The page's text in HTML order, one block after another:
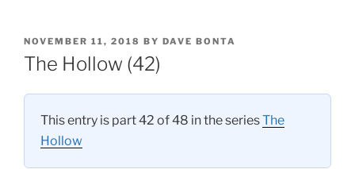
POSTED
ON
NOVEMBER 11, 2018 BY DAVE BONTA
The Hollow (42)
This entry is part 42 of 48 in the seriesThe
Hollow